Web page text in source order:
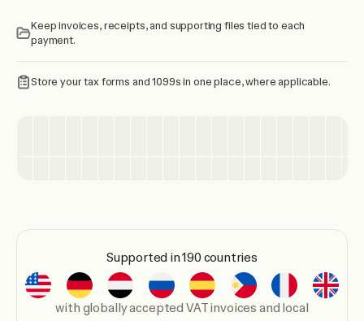
Keep invoices, receipts, and supporting files tied to each
payment.
Store your tax forms and 1099s in one place, where applicable.
Supported in 190 countries
with globally accepted VAT invoices and local